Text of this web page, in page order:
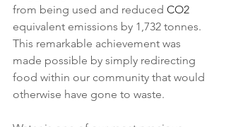
from being used and reduced CO2
equivalent emissions by 1,732 tonnes.
This remarkable achievement was
made possible by simply redirecting
food within our community that would
otherwise have gone to waste.